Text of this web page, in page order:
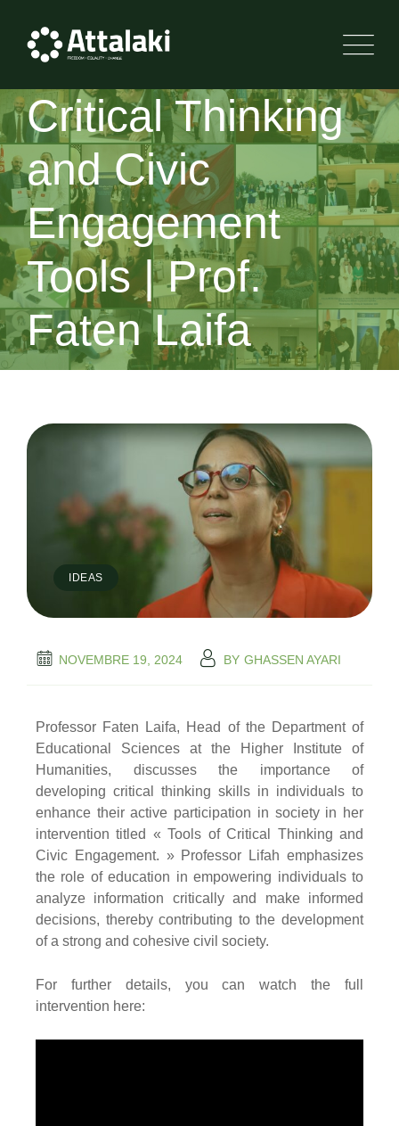
Critical Thinking
and Civic
Engagement
Tools | Prof.
Faten Laifa
IDEAS
NOVEMBRE 19, 2024 BY GHASSEN AYARI
Professor Faten Laifa, Head of the Department of
Educational Sciences at the Higher Institute of
Humanities, discusses the importance of
developing critical thinking skills in individuals to
enhance their active participation in society in her
intervention titled « Tools of Critical Thinking and
Civic Engagement. » Professor Lifah emphasizes
the role of education in empowering individuals to
analyze information critically and make informed
decisions, thereby contributing to the development
of a strong and cohesive civil society.
For further details, you can watch the full
intervention here: